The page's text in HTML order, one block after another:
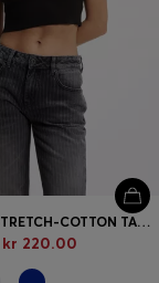
CROPPED STRETCH-COTTON TANK TOP WITH BLUE LOGO LABEL
kr 220.00